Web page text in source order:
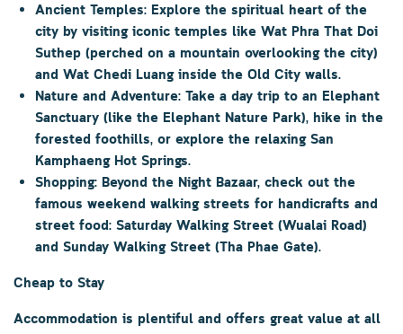
Ancient Temples: Explore the spiritual heart of the
city by visiting iconic temples like Wat Phra That Doi
Suthep (perched on a mountain overlooking the city)
and Wat Chedi Luanginside the Old City walls.
Nature and Adventure: Take a day trip to an Elephant
Sanctuary (like the Elephant Nature Park), hike in the
forested foothills, or explore the relaxingSan
Kamphaeng Hot Springs.
Shopping: Beyond the Night Bazaar, check out the
famous weekend walking streets for handicrafts and
street food: Saturday Walking Street (Wualai Road)
and Sunday Walking Street (Tha Phae Gate).
Cheap to Stay
Accommodation is plentiful and offers great value at all